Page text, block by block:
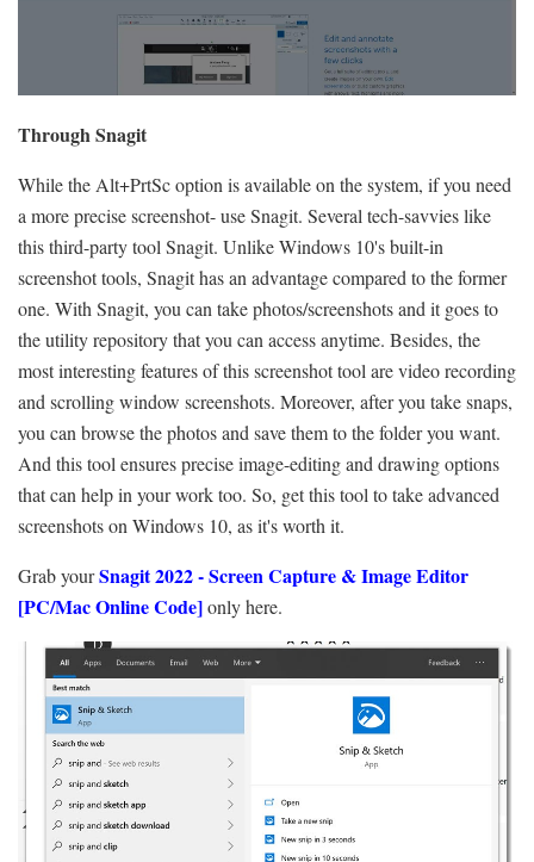
Through Snagit
While the Alt+PrtSc option is available on the system, if you need
a more precise screenshot- use Snagit. Several tech-savvies like
this third-party tool Snagit. Unlike Windows 10's built-in
screenshot tools, Snagit has an advantage compared to the former
one. With Snagit, you can take photos/screenshots and it goes to
the utility repository that you can access anytime. Besides, the
most interesting features of this screenshot tool are video recording
and scrolling window screenshots. Moreover, after you take snaps,
you can browse the photos and save them to the folder you want.
And this tool ensures precise image-editing and drawing options
that can help in your work too. So, get this tool to take advanced
screenshots on Windows 10, as it's worth it.
Grab yourSnagit 2022 - Screen Capture & Image Editor
[PC/Mac Online Code]only here.